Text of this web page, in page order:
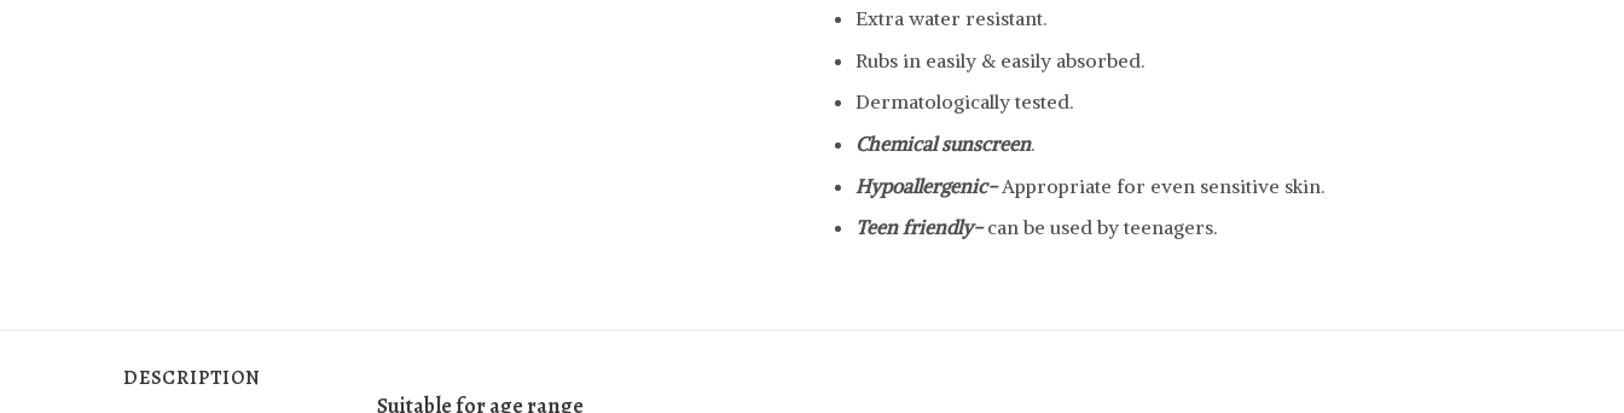
Extra water resistant.
Rubs in easily & easily absorbed.
Dermatologically tested.
Chemical sunscreen.
Hypoallergenic-Appropriate for even sensitive skin.
Teen friendly-can be used by teenagers.
DESCRIPTION
Suitable for age range